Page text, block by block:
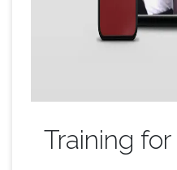
Training for